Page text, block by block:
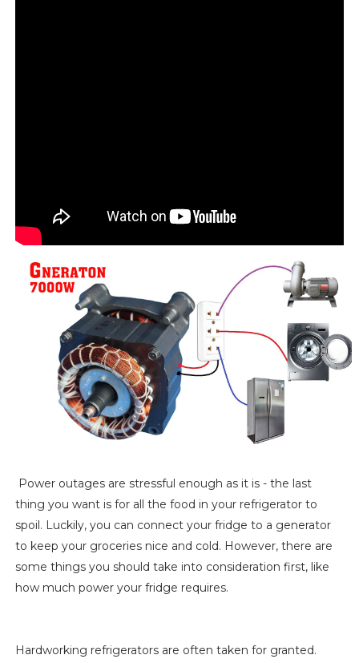
Power outages are stressful enough as it is - the last
thing you want is for all the food in your refrigerator to
spoil. Luckily, you can connect your fridge to a generator
to keep your groceries nice and cold. However, there are
some things you should take into consideration first, like
how much power your fridge requires.
Hardworking refrigerators are often taken for granted.